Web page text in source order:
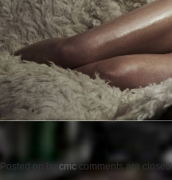
Posted on by cmc comments are closed